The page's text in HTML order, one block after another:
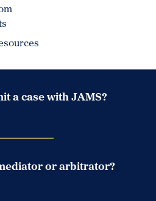
a case with JAMS?
or arbitrator?